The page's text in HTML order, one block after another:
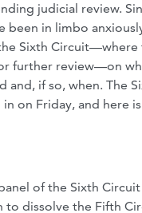
judicial review.
been in limbo
Sixth Circuit—where
further review—on
and, if so, when. The
on Friday, and here
of the Sixth
to dissolve the Fifth